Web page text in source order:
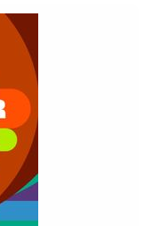
our lads like
Andy Robertson
has ever done
including
Raphinha and